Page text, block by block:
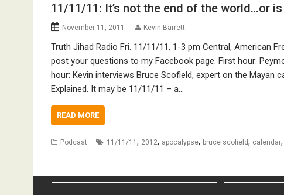
11/11/11: It’s not the end of the world…or
November 11, 2011 Kevin Barrett
Truth Jihad Radio Fri. 11/11/11, 1-3 pm Central, American
post your questions to my Facebook page. First hour:
hour: Kevin interviews Bruce Scofield, expert on the Mayan
Explained. It may be 11/11/11 – a…
READ MORE
Podcast 11/11/11 , 2012, apocalypse, bruce scofield, calendar,